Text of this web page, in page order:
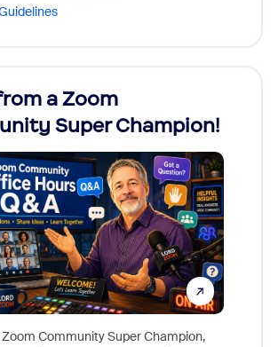
a Zoom
Super Champion!
Zoom Community Super Champion,